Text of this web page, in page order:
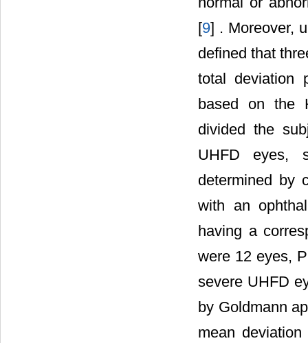
[9] . Moreover,
defined that
total deviation
based on the
divided the
UHFD eyes,
determined by
with an
having a
were 12 eyes,
severe UHFD
by Goldmann
mean